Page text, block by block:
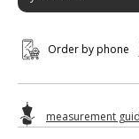
Order by phone
measurement